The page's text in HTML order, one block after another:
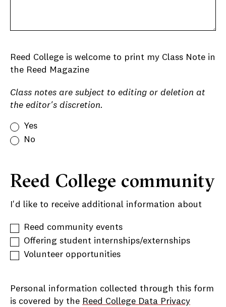
Reed College is welcome to print my Class Note in
the Reed Magazine
Class notes are subject to editing or deletion at
the editor's discretion.
Yes
No
Reed College community
I'd like to receive additional information about
Reed community events
Offering student internships/externships
Volunteer opportunities
Personal information collected through this form
is covered by the Reed College Data Privacy